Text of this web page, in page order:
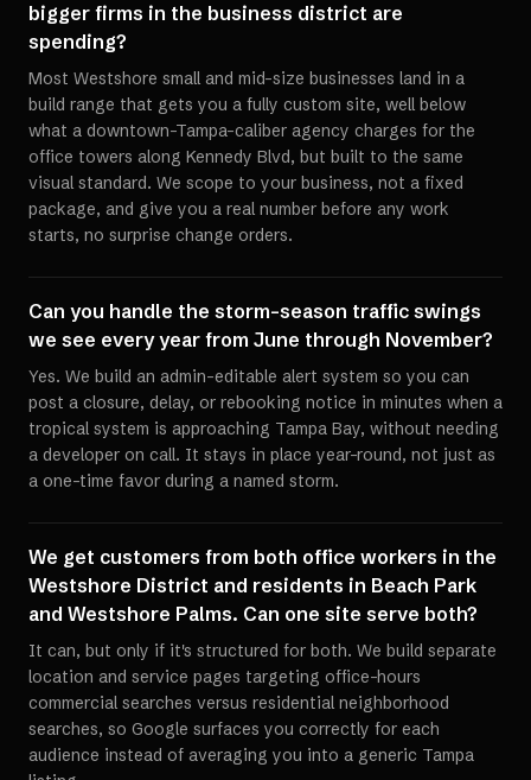
bigger firms in the business district are
spending?
Most Westshore small and mid-size businesses land in a
build range that gets you a fully custom site, well below
what a downtown-Tampa-caliber agency charges for the
office towers along Kennedy Blvd, but built to the same
visual standard. We scope to your business, not a fixed
package, and give you a real number before any work
starts, no surprise change orders.
Can you handle the storm-season traffic swings
we see every year from June through November?
Yes. We build an admin-editable alert system so you can
post a closure, delay, or rebooking notice in minutes when a
tropical system is approaching Tampa Bay, without needing
a developer on call. It stays in place year-round, not just as
a one-time favor during a named storm.
We get customers from both office workers in the
Westshore District and residents in Beach Park
and Westshore Palms. Can one site serve both?
It can, but only if it's structured for both. We build separate
location and service pages targeting office-hours
commercial searches versus residential neighborhood
searches, so Google surfaces you correctly for each
audience instead of averaging you into a generic Tampa